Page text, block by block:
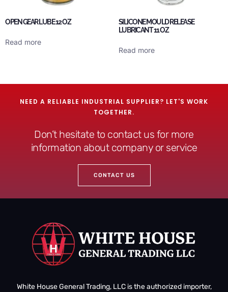
OPEN GEAR LUBE 12 OZ
Read more
SILICONE MOULD RELEASE
LUBRICANT 11 OZ
Read more
NEED A RELIABLE INDUSTRIAL SUPPLIER? LET'S WORK
TOGETHER.
Don’t hesitate to contact us for more
information about company or service
CONTACT US
White House General Trading, LLC is the authorized importer,